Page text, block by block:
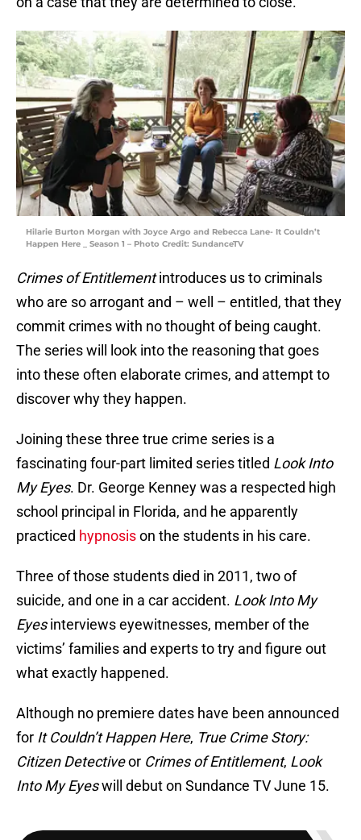
Hilarie Burton Morgan with Joyce Argo and Rebecca Lane- It Couldn’t
Happen Here _ Season 1 – Photo Credit: SundanceTV
Crimes of Entitlementintroduces us to criminals
who are so arrogant and – well – entitled, that they
commit crimes with no thought of being caught.
The series will look into the reasoning that goes
into these often elaborate crimes, and attempt to
discover why they happen.
Joining these three true crime series is a
fascinating four-part limited series titled Look Into
My Eyes. Dr. George Kenney was a respected high
school principal in Florida, and he apparently
practiced hypnosison the students in his care.
Three of those students died in 2011, two of
suicide, and one in a car accident. Look Into My
Eyesinterviews eyewitnesses, member of the
victims’ families and experts to try and figure out
what exactly happened.
Although no premiere dates have been announced
for It Couldn’t Happen Here, True Crime Story:
Citizen Detectiveor Crimes of Entitlement, Look
Into My Eyeswill debut on Sundance TV June 15.